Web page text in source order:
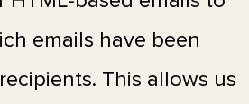
emails have been
This allows us